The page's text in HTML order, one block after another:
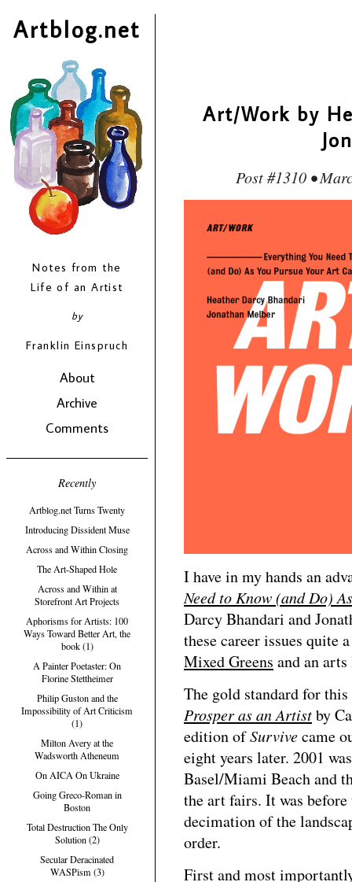
Artblog.net
Notes from the
Life of an Artist
by
Franklin Einspruch
About
Archive
Comments
Recently
Artblog.net Turns Twenty
Introducing Dissident Muse
Across and Within Closing
The Art-Shaped Hole
Across and Within at
Storefront Art Projects
Aphorisms for Artists: 100
Ways Toward Better Art, the
book (1)
A Painter Poetaster: On
Florine Stettheimer
Philip Guston and the
Impossibility of Art Criticism
(1)
Milton Avery at the
Wadsworth Atheneum
On AICA On Ukraine
Going Greco-Roman in
Boston
Total Destruction The Only
Solution (2)
Secular Deracinated
WASPism (3)
Art/Work by
Post #1310 •
I have in my hands an
Need to Know (and Do)
Darcy Bhandari and
these career issues quite
Mixed Greens and an
The gold standard for
Prosper as an Artistby
edition ofSurvivecame
eight years later. 2001
Basel/Miami Beach and
the art fairs. It was
decimation of the
order.
First and most